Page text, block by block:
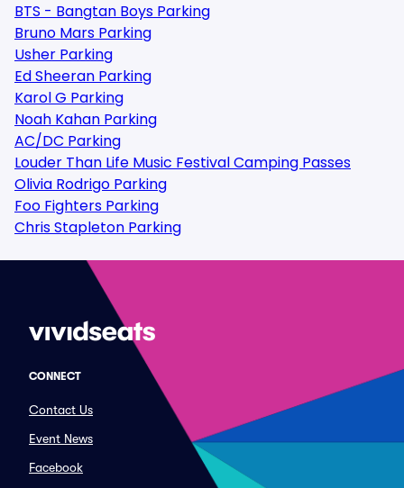
BTS - Bangtan Boys Parking
Bruno Mars Parking
Usher Parking
Ed Sheeran Parking
Karol G Parking
Noah Kahan Parking
AC/DC Parking
Louder Than Life Music Festival Camping Passes
Olivia Rodrigo Parking
Foo Fighters Parking
Chris Stapleton Parking
CONNECT
Contact Us
Event News
Facebook